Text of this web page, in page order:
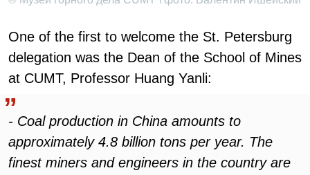
One of the first to welcome the St. Petersburg
delegation was the Dean of the School of Mines
at CUMT, Professor Huang Yanli:
- Coal production in China amounts to
approximately 4.8 billion tons per year. The
finest miners and engineers in the country are